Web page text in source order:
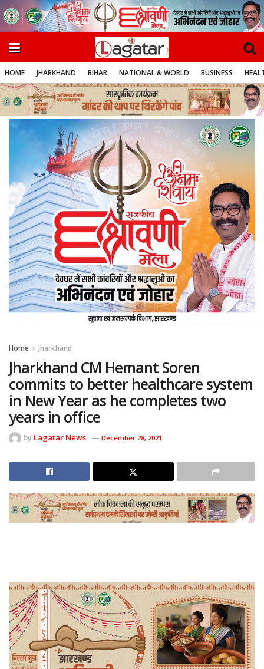
HOME JHARKHAND BIHAR NATIONAL & WORLD BUSINESS
Home Jharkhand
Jharkhand CM Hemant Soren
commits to better healthcare system
in New Year as he completes two
years in office
by Lagatar News December 28, 2021